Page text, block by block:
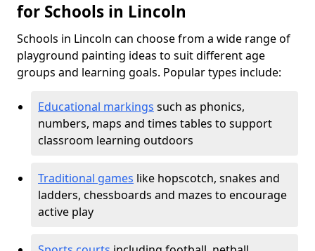
for Schools in Lincoln
Schools in Lincoln can choose from a wide range of
playground painting ideas to suit different age
groups and learning goals. Popular types include:
Educational markings such as phonics,
numbers, maps and times tables to support
classroom learning outdoors
Traditional games like hopscotch, snakes and
ladders, chessboards and mazes to encourage
active play